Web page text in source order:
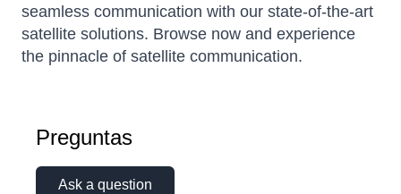
seamless communication with our state-of-the-art
satellite solutions. Browse now and experience
the pinnacle of satellite communication.
Preguntas
Ask a question